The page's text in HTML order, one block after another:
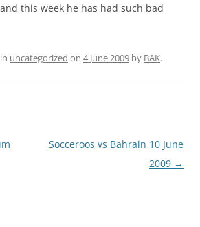
this week he has had such bad
uncategorized on 4 June 2009 by BAK.
Socceroos vs Bahrain 10 June
2009 →